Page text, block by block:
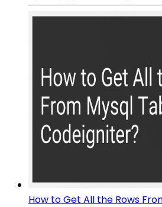
How to Get All the Rows